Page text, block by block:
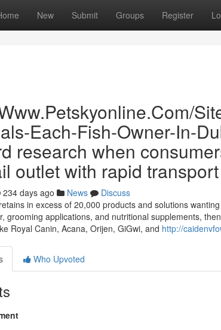
New Submit Groups Register
Each-Fish-Owner-In-
research when
outlet with rapid
234 days ago News
Discuss
in excess of 20,000 products and solutions
grooming applications, and nutritional supplements,
Royal Canin, Acana, Orijen, GiGwi, and http://
Who Upvoted